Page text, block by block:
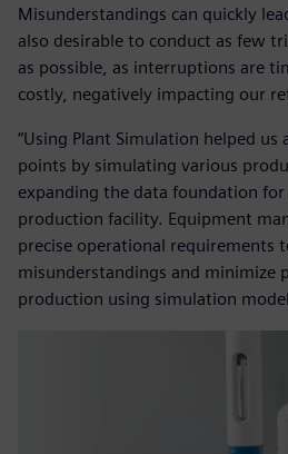
Misunderstandings can quickly
also desirable to conduct as few
as possible, as interruptions are
costly, negatively impacting our
“Using Plant Simulation helped us
points by simulating various
expanding the data foundation for
production facility. Equipment
precise operational requirements
misunderstandings and minimize
production using simulation